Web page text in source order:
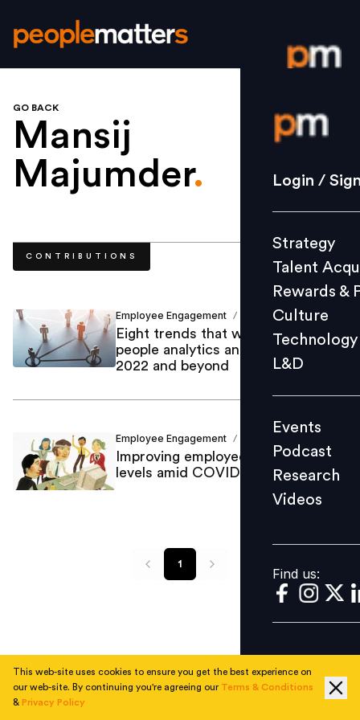
Login /
Strategy
Culture
L&D
Events
Videos
Find us:
Login /
Strategy
Talent
Rewards &
Culture
Technology
L&D
Events
Podcast
Research
Videos
Find us:
GO BACK
Mansij
Majumder.
CONTRIBUTIONS
Employee Engagement / Mansij Majumder
Eight trends that will reshape
people analytics and digital HR in
2022 and beyond
Employee Engagement /
Improving employee engagement
levels amid COVID-19
1
This web-site uses cookies to ensure you get the best experience on
our web-site. By continuing you're agreeing our Terms & Conditions
& Privacy Policy